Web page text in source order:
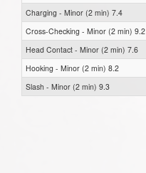
Charging - Minor (2 min) 7.4
Cross-Checking - Minor (2 min) 9.2
Head Contact - Minor (2 min) 7.6
Hooking - Minor (2 min) 8.2
Slash - Minor (2 min) 9.3